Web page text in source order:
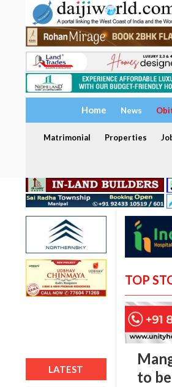
Home News
Matrimonial Properties
LATEST
TOP
to